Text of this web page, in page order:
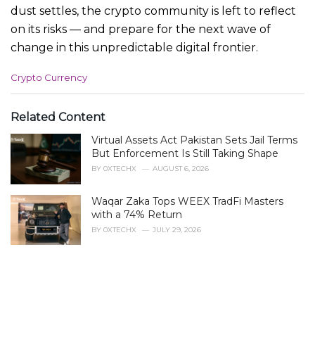
dust settles, the crypto community is left to reflect
on its risks — and prepare for the next wave of
change in this unpredictable digital frontier.
C
e
o
i
e
:
Crypto Currency
Related Content
Virtual Assets Act Pakistan Sets Jail Terms
But Enforcement Is Still Taking Shape
BY 0XTECHX AUGUST 6, 2026
Waqar Zaka Tops WEEX TradFi Masters
with a 74% Return
BY 0XTECHX JULY 29, 2026